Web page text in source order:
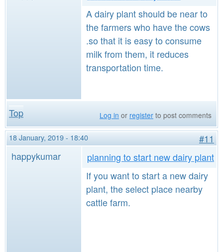
A dairy plant should be near to
the farmers who have the cows
.so that it is easy to consume
milk from them, it reduces
transportation time.
Top Log in or register to post comments
18 January, 2019 - 18:40
#11
happykumar
planning to start new dairy plant
If you want to start a new dairy
plant, the select place nearby
cattle farm.